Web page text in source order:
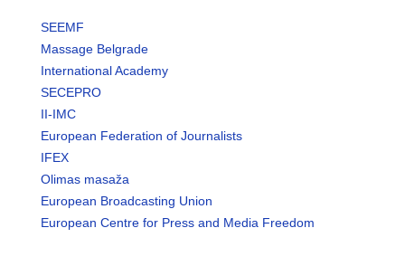
SEEMF
Massage Belgrade
International Academy
SECEPRO
II-IMC
European Federation of Journalists
IFEX
Olimas masaža
European Broadcasting Union
European Centre for Press and Media Freedom